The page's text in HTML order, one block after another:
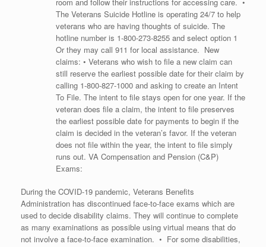
The Veterans Suicide Hotline is operating 24/7 to help
veterans who are having thoughts of suicide. The
hotline number is 1-800-273-8255and select option 1
Or they may call 911 for local assistance. New
claims: • Veterans who wish to file a new claim can
still reserve the earliest possible date for their claim by
calling 1-800-827-1000and asking to create an Intent
To File. The intent to file stays open for one year. If the
veteran does file a claim, the intent to file preserves
the earliest possible date for payments to begin if the
claim is decided in the veteran’s favor. If the veteran
does not file within the year, the intent to file simply
runs out. VA Compensation and Pension (C&P)
Exams:
During the COVID-19 pandemic, Veterans Benefits
Administration has discontinued face-to-face exams which are
used to decide disability claims. They will continue to complete
as many examinations as possible using virtual means that do
not involve a face-to-face examination. • For some disabilities,